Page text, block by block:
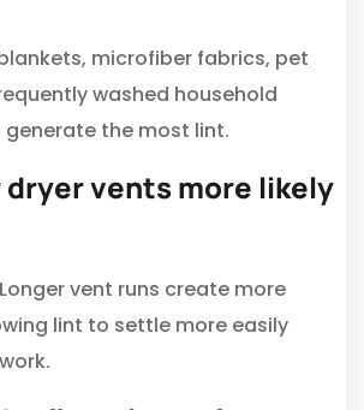
microfiber fabrics, pet
washed household
the most lint.
dryer vents more likely
vent runs create more
lint to settle more easily